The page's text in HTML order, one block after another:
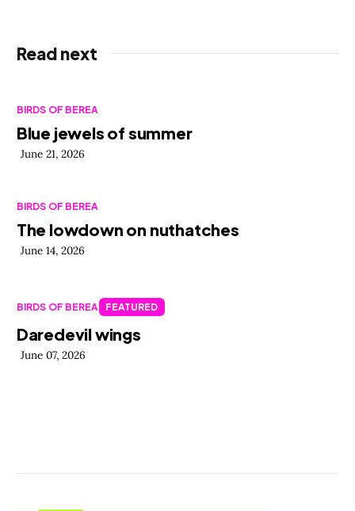
Read next
BIRDS OF BEREA
Blue jewels of summer
June 21, 2026
BIRDS OF BEREA
The lowdown on nuthatches
June 14, 2026
BIRDS OF BEREA FEATURED
Daredevil wings
June 07, 2026